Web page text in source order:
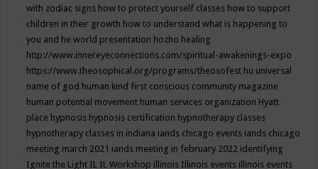
with zodiac signs how to protect yourself classes how to support
children in their growth how to understand what is happening to
you and he world presentation hozho healing
http://www.innereyeconnections.com/spiritual-awakenings-expo
https://www.theosophical.org/programs/theosofest hu universal
name of god human kind first conscious community magazine
human potential movement human services organization Hyatt
place hypnosis hypnosis certification hypnotherapy classes
hypnotherapy classes in indiana iands chicago events iands chicago
meeting march 2021 iands meeting in february 2022 identifying
Ignite the Light IL IL Workshop illinois Illinois events illinois events